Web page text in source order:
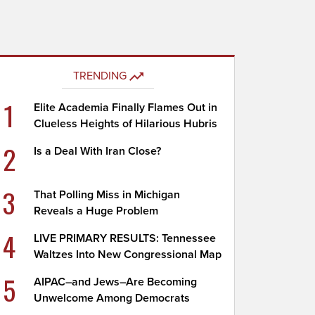
TRENDING
1
Elite Academia Finally Flames Out in
Clueless Heights of Hilarious Hubris
2 Is a Deal With Iran Close?
3
That Polling Miss in Michigan
Reveals a Huge Problem
4
LIVE PRIMARY RESULTS: Tennessee
Waltzes Into New Congressional Map
5
AIPAC–and Jews–Are Becoming
Unwelcome Among Democrats